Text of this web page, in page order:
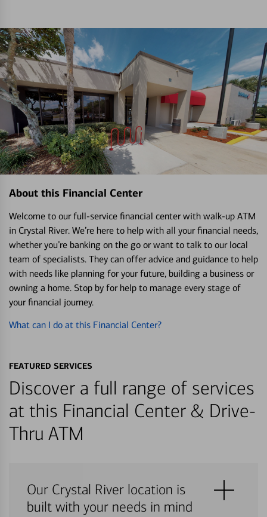
About this Financial Center
Welcome to our full-service financial center with walk-up ATM
in Crystal River. We’re here to help with all your financial needs,
whether you’re banking on the go or want to talk to our local
team of specialists. They can offer advice and guidance to help
with needs like planning for your future, building a business or
owning a home. Stop by for help to manage every stage of
your financial journey.
What can I do at this Financial Center?
FEATURED SERVICES
Discover a full range of services
at this Financial Center & Drive-
Thru ATM
Our Crystal River location is
built with your needs in mind